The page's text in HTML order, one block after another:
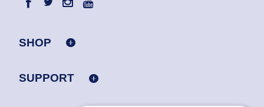
SHOP
SUPPORT